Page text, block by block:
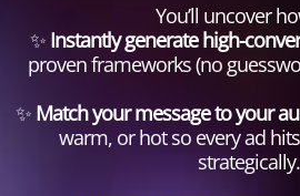
You’ll uncover
✨ Instantly generate high-
proven frameworks (no
✨ Match your message to your
warm, or hot so every ad
strategically.